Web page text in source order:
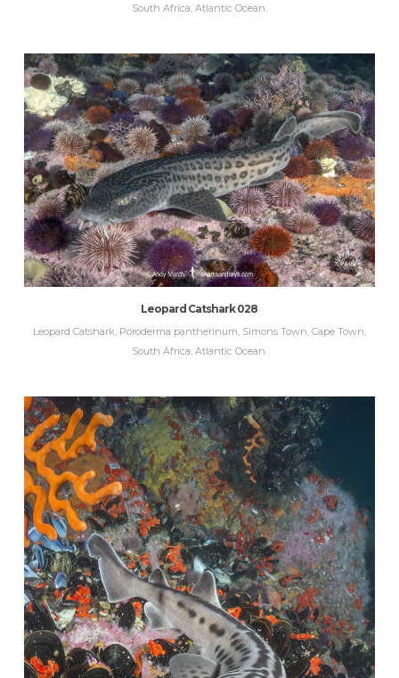
South Africa, Atlantic Ocean.
Leopard Catshark 028
Leopard Catshark, Poroderma pantherinum, Simons Town, Cape Town,
South Africa, Atlantic Ocean.